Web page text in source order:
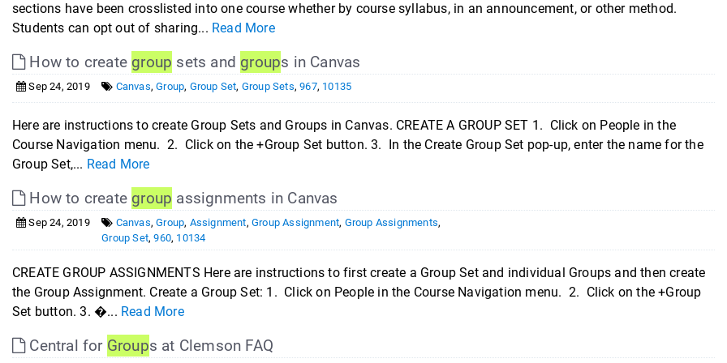
sections have been crosslisted into one course whether by course syllabus, in an announcement, or other method.
Students can opt out of sharing... Read More
How to create group sets and groups in Canvas
Sep 24, 2019 Canvas,Group, Group Set, Group Sets,967, 10135
Here are instructions to create Group Sets and Groups in Canvas. CREATE A GROUP SET 1. Click on People in the
Course Navigation menu. 2. Click on the +Group Set button. 3. In the Create Group Set pop-up, enter the name for the
Group Set,... Read More
How to create group assignments in Canvas
Sep 24, 2019 Canvas,Group, Assignment,Group Assignment, Group Assignments,
Group Set,960, 10134
CREATE GROUP ASSIGNMENTS Here are instructions to first create a Group Set and individual Groups and then create
the Group Assignment. Create a Group Set: 1. Click on People in the Course Navigation menu. 2. Click on the +Group
Set button. 3. �... Read More
Central for Groups at Clemson FAQ